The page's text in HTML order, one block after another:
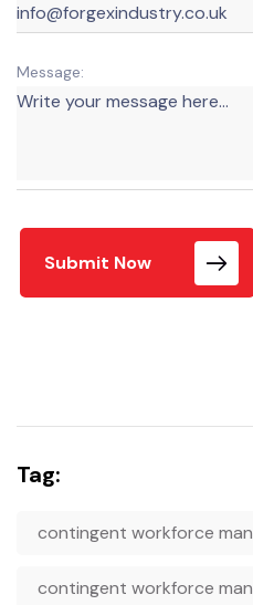
Message:
Submit Now
Tag:
contingent workforce
contingent workforce